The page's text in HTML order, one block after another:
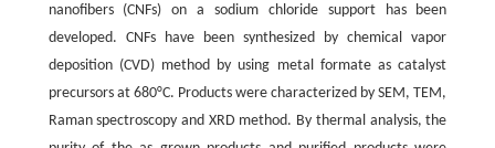
nanofibers (CNFs) on a sodium chloride support has been
developed. CNFs have been synthesized by chemical vapor
deposition (CVD) method by using metal formate as catalyst
precursors at 680°C. Products were characterized by SEM, TEM,
Raman spectroscopy and XRD method. By thermal analysis, the